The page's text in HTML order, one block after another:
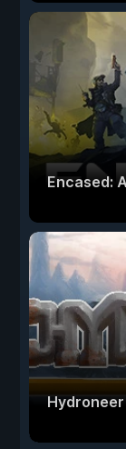
Encased:
Hydroneer